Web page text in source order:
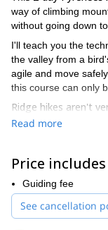
way of climbing
without going down
I'll teach you the
the valley from a
agile and move
this course can only
Ridge hikes aren't
require lots of
the traditional one.
But there's more!
This course can be
Benasque valley. All
Read more
Price includes
Guiding fee
See cancellation